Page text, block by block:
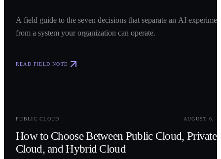
A field guide to the seven decisions that separate an AI
from a system your organization can operate.
READ FIELD NOTE
PUBLIC CLOUD AUGUST 6,
How to Choose Between Public Cloud, Private
Cloud, and Hybrid Cloud